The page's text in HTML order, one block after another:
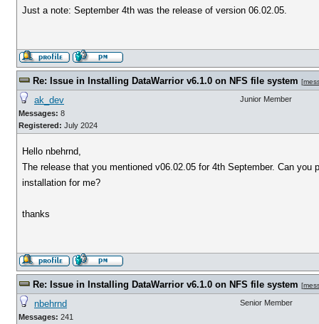
Just a note: September 4th was the release of version 06.02.05.
Re: Issue in Installing DataWarrior v6.1.0 on NFS file system [
ak_dev
Messages: 8
Registered: July 2024
Junior Member
Hello nbehrnd,
The release that you mentioned v06.02.05 for 4th September. Can
installation for me?
thanks
Re: Issue in Installing DataWarrior v6.1.0 on NFS file system [
nbehrnd
Messages: 241
Senior Member